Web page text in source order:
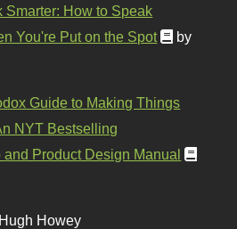
Smarter: How to Speak
You're Put on the Spot
by
Guide to Making Things
NYT Bestselling
Product Design Manual
Howey